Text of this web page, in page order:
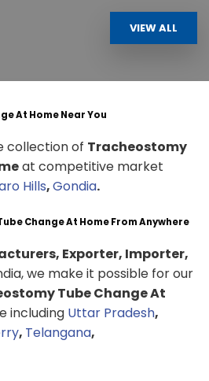
VIEW ALL
At Home Near You
collection of Tracheostomy
at competitive market
Hills,Gondia.
Change At Home From Anywhere
Exporter, Importer,
we make it possible for our
Tube Change At
including Uttar Pradesh,
, Telangana,